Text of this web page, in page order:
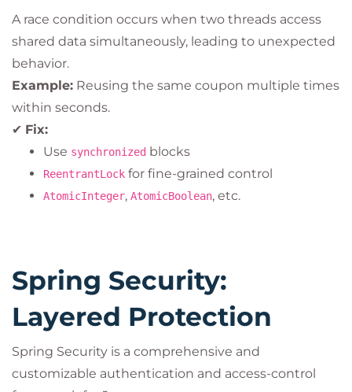
A race condition occurs when two threads access
shared data simultaneously, leading to unexpected
behavior.
Example: Reusing the same coupon multiple times
within seconds.
✔ Fix:
Use synchronized blocks
ReentrantLock for fine-grained control
AtomicInteger, AtomicBoolean, etc.
Spring Security:
Layered Protection
Spring Security is a comprehensive and
customizable authentication and access-control